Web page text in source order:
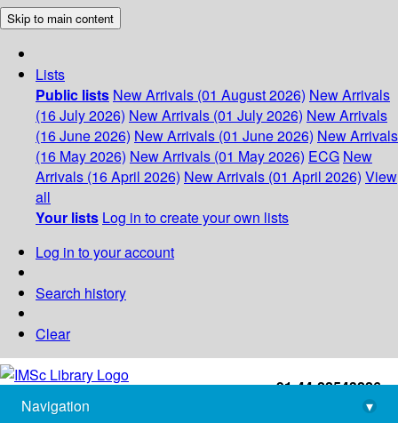
Skip to main content
Lists
Public lists New Arrivals (01 August 2026) New Arrivals
(16 July 2026) New Arrivals (01 July 2026) New Arrivals
(16 June 2026) New Arrivals (01 June 2026) New Arrivals
(16 May 2026) New Arrivals (01 May 2026) ECG New
Arrivals (16 April 2026) New Arrivals (01 April 2026) View
all
Your lists Log in to create your own lists
Log in to your account
Search history
Clear
+91-44-22543226
library@imsc.res.in
Navigation
▾